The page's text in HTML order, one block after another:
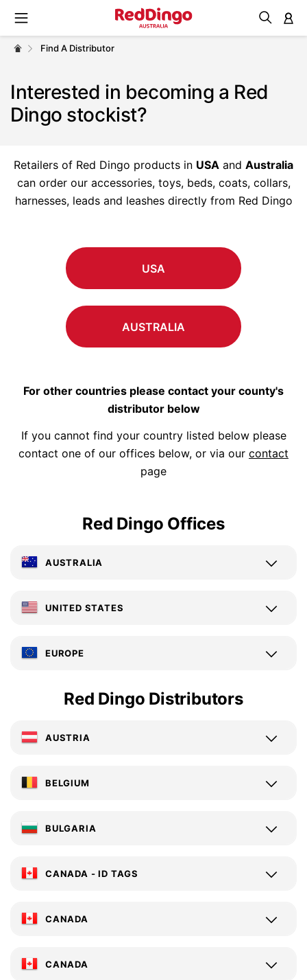
Find A Distributor
Interested in becoming a Red
Dingo stockist?
Retailers of Red Dingo products in USA and Australia
can order our accessories, toys, beds, coats, collars,
harnesses, leads and leashes directly from Red Dingo
USA
AUSTRALIA
For other countries please contact your county's
distributor below
If you cannot find your country listed below please
contact one of our offices below, or via our contact
page
Red Dingo Offices
AUSTRALIA
UNITED STATES
EUROPE
Red Dingo Distributors
AUSTRIA
BELGIUM
BULGARIA
CANADA - ID TAGS
CANADA
CANADA